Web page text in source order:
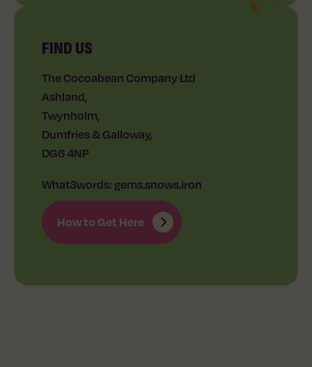
FIND US
The Cocoabean Company Ltd
Ashland,
Twynholm,
Dumfries & Galloway,
DG6 4NP
What3words: gems.snows.iron
How to Get Here